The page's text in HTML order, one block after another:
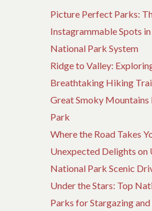
Picture Perfect Parks:
Instagrammable Spots in
National Park System
Ridge to Valley:
Breathtaking Hiking
Great Smoky
Park
Where the Road Takes
Unexpected Delights on
National Park Scenic
Under the Stars: Top
Parks for Stargazing